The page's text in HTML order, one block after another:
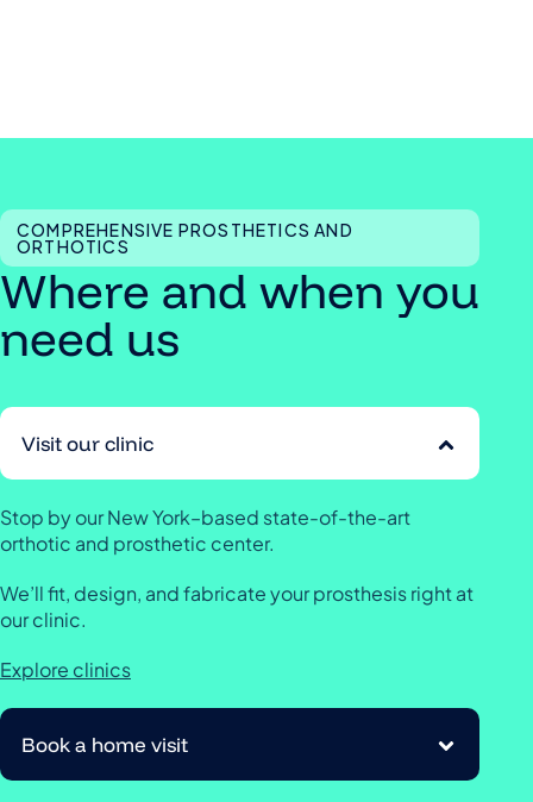
COMPREHENSIVE PROSTHETICS AND
ORTHOTICS
Where and when you
need us
Visit our clinic
Stop by our New York–based state-of-the-art
orthotic and prosthetic center.
We’ll fit, design, and fabricate your prosthesis right at
our clinic.
Explore clinics
Book a home visit